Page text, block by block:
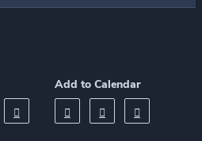
Add to Calendar